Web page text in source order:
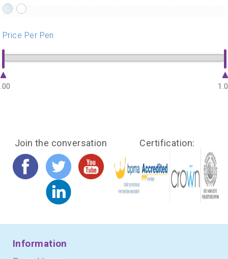
?> ?>
Price Per Pen
Join the conversation Certification:
Information